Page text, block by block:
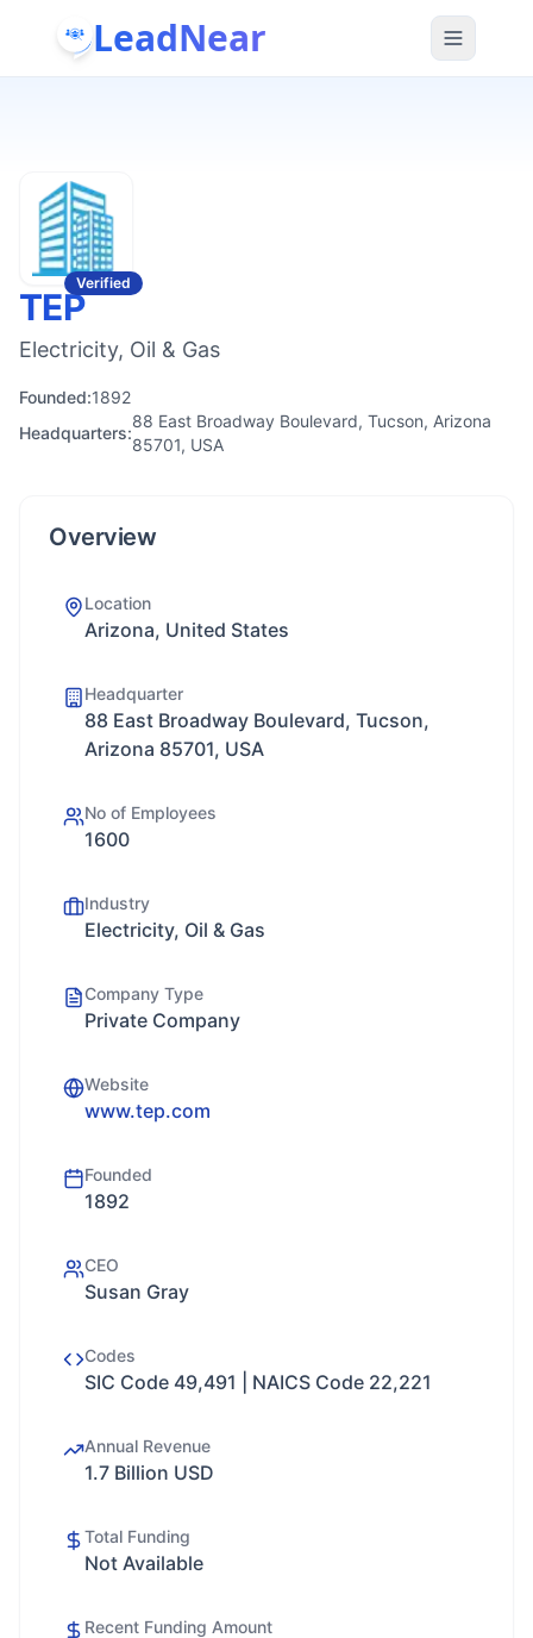
LeadNear
Verified
TEP
Electricity, Oil & Gas
Founded:1892
Headquarters:
88 East Broadway Boulevard, Tucson, Arizona
85701, USA
Overview
Location
Arizona, United States
Headquarter
88 East Broadway Boulevard, Tucson,
Arizona 85701, USA
No of Employees
1600
Industry
Electricity, Oil & Gas
Company Type
Private Company
Website
www.tep.com
Founded
1892
CEO
Susan Gray
Codes
SIC Code 49,491 | NAICS Code 22,221
Annual Revenue
1.7 Billion USD
Total Funding
Not Available
Recent Funding Amount